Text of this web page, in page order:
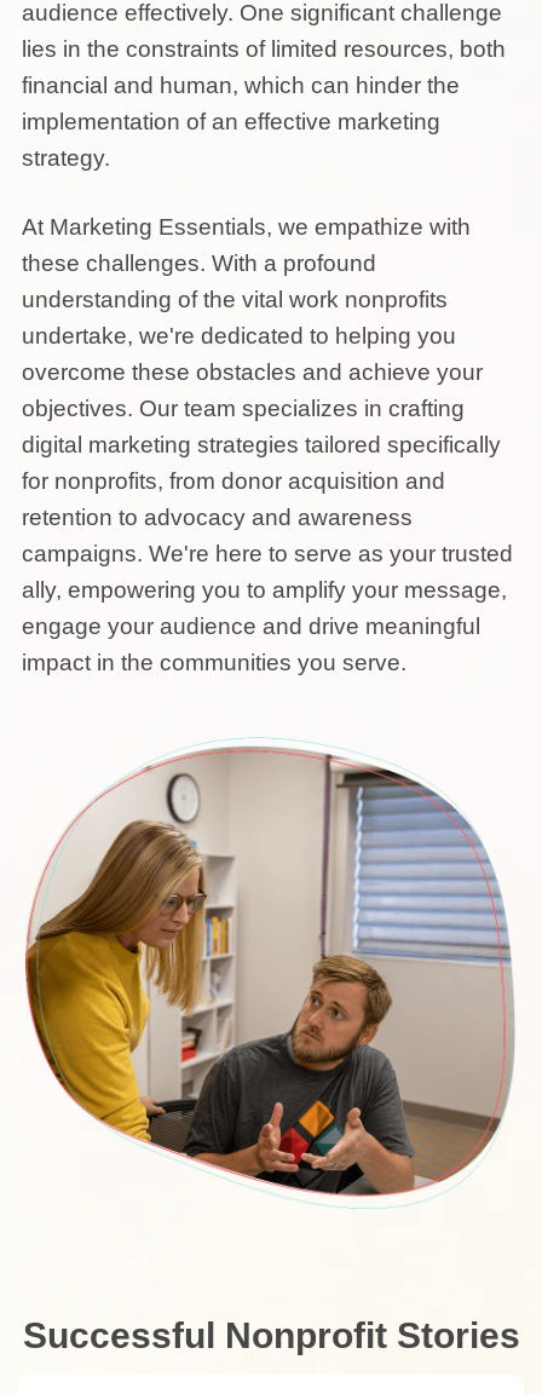
audience effectively. One significant challenge
lies in the constraints of limited resources, both
financial and human, which can hinder the
implementation of an effective marketing
strategy.
At Marketing Essentials, we empathize with
these challenges. With a profound
understanding of the vital work nonprofits
undertake, we're dedicated to helping you
overcome these obstacles and achieve your
objectives. Our team specializes in crafting
digital marketing strategies tailored specifically
for nonprofits, from donor acquisition and
retention to advocacy and awareness
campaigns. We're here to serve as your trusted
ally, empowering you to amplify your message,
engage your audience and drive meaningful
impact in the communities you serve.
Successful Nonprofit Stories